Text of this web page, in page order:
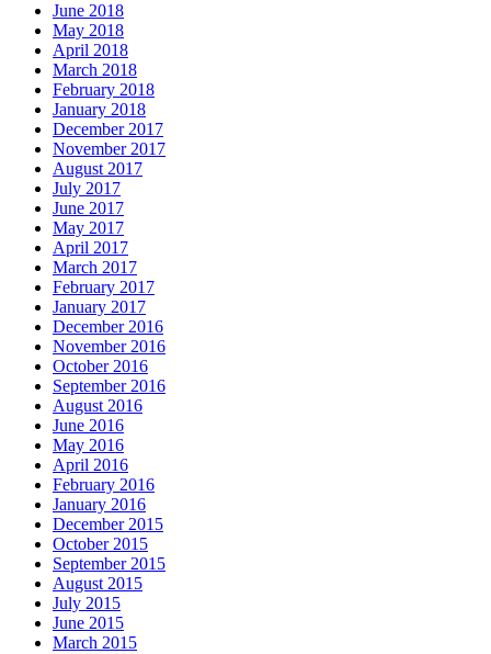
June 2018
May 2018
April 2018
March 2018
February 2018
January 2018
December 2017
November 2017
August 2017
July 2017
June 2017
May 2017
April 2017
March 2017
February 2017
January 2017
December 2016
November 2016
October 2016
September 2016
August 2016
June 2016
May 2016
April 2016
February 2016
January 2016
December 2015
October 2015
September 2015
August 2015
July 2015
June 2015
March 2015